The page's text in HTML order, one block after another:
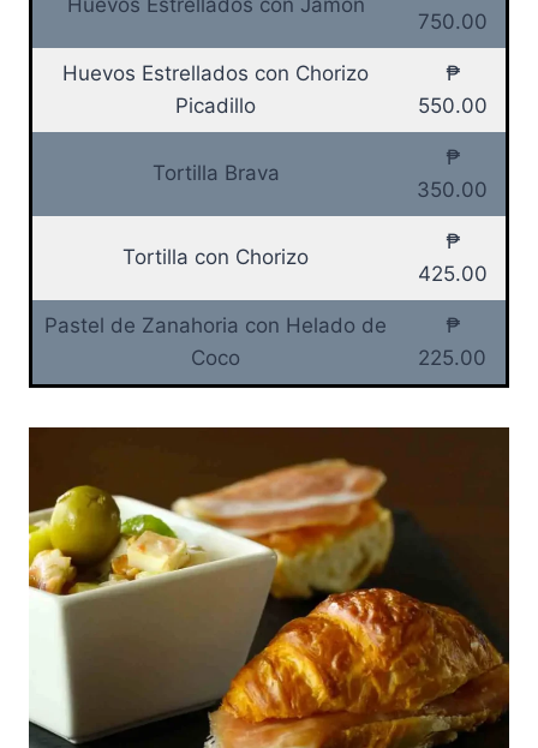
750.00
Huevos Estrellados con Chorizo
Picadillo
₱
550.00
Tortilla Brava
₱
350.00
Tortilla con Chorizo
₱
425.00
Pastel de Zanahoria con Helado de
Coco
₱
225.00